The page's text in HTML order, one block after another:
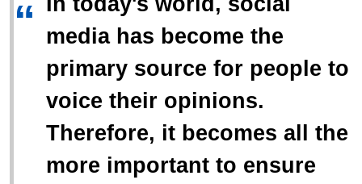
“ media has become the
primary source for people to
voice their opinions.
Therefore, it becomes all the
more important to ensure